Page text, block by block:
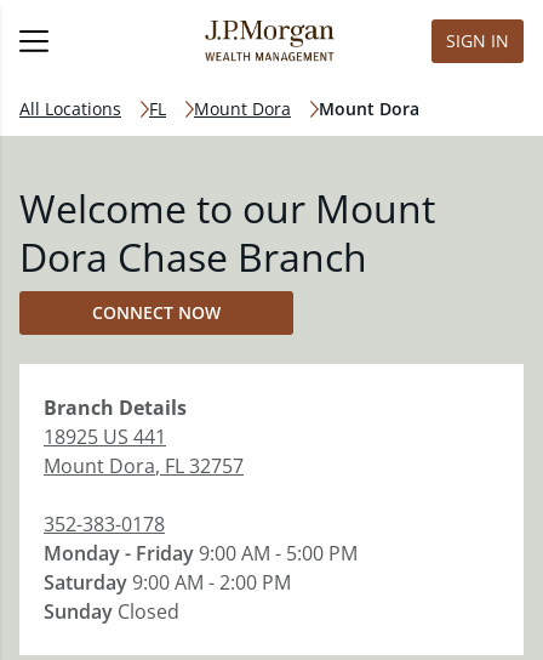
SIGN IN
All Locations FL Mount Dora Mount Dora
Welcome to our Mount
Dora Chase Branch
CONNECT NOW
Branch Details
18925 US 441
Mount Dora, FL32757
352-383-0178
Monday - Friday9:00 AM - 5:00 PM
Saturday9:00 AM - 2:00 PM
Sunday Closed